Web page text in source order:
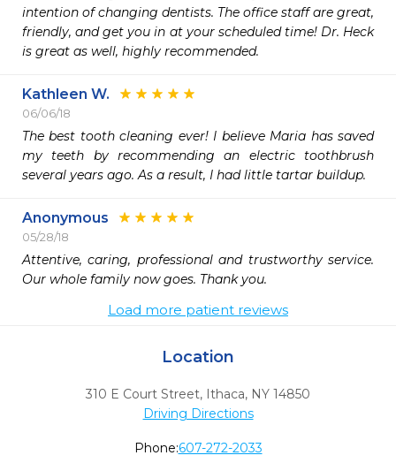
intention of changing dentists. The office staff are great,
friendly, and get you in at your scheduled time! Dr. Heck
is great as well, highly recommended.
Kathleen W.
06/06/18
The best tooth cleaning ever! I believe Maria has saved
my teeth by recommending an electric toothbrush
several years ago. As a result, I had little tartar buildup.
Anonymous
05/28/18
Attentive, caring, professional and trustworthy service.
Our whole family now goes. Thank you.
Load more patient reviews
Location
310 E Court Street, Ithaca, NY 14850
Driving Directions
Phone:607-272-2033